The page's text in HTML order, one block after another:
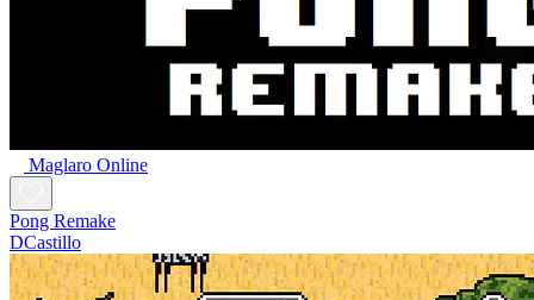
Maglaro Online
Pong Remake
DCastillo